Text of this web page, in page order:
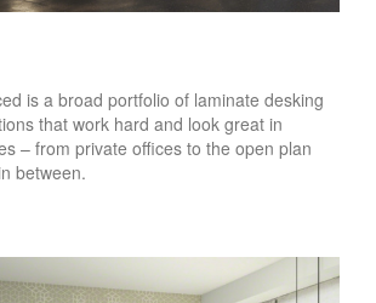
is a broad portfolio of laminate desking
that work hard and look great in
– from private offices to the open plan
between.